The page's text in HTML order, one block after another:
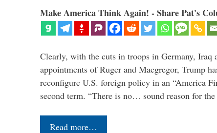
Make America Think Again! - Share Pat's
Clearly, with the cuts in troops in Germany, Iraq
appointments of Ruger and Macgregor, Trump
reconfigure U.S. foreign policy in an “America
second term. “There is no… sound reason for
Read more…